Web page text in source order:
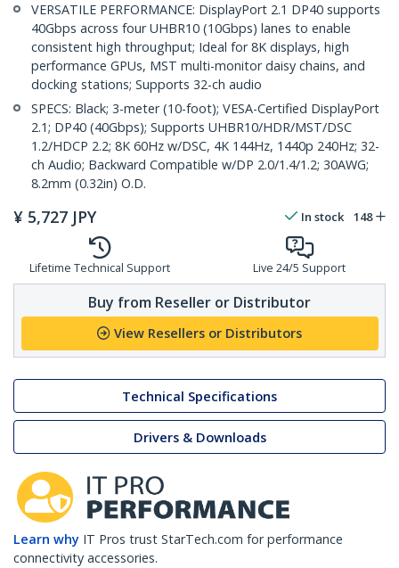
VERSATILE PERFORMANCE: DisplayPort 2.1 DP40 supports
40Gbps across four UHBR10 (10Gbps) lanes to enable
consistent high throughput; Ideal for 8K displays, high
performance GPUs, MST multi-monitor daisy chains, and
docking stations; Supports 32-ch audio
SPECS: Black; 3-meter (10-foot); VESA-Certified DisplayPort
2.1; DP40 (40Gbps); Supports UHBR10/HDR/MST/DSC
1.2/HDCP 2.2; 8K 60Hz w/DSC, 4K 144Hz, 1440p 240Hz; 32-
ch Audio; Backward Compatible w/DP 2.0/1.4/1.2; 30AWG;
8.2mm (0.32in) O.D.
¥ 5,727 JPY In stock 148
Lifetime Technical Support Live 24/5 Support
Buy from Reseller or Distributor
View Resellers or Distributors
Technical Specifications
Drivers & Downloads
Learn why IT Pros trust StarTech.com for performance
connectivity accessories.